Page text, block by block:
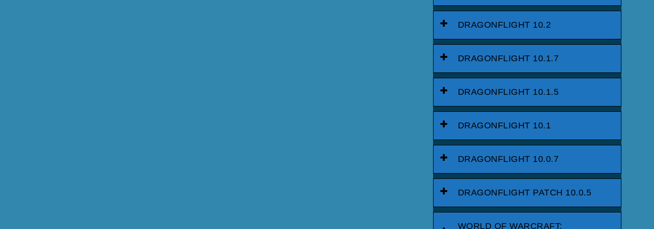
DRAGONFLIGHT 10.2
DRAGONFLIGHT 10.1.7
DRAGONFLIGHT 10.1.5
DRAGONFLIGHT 10.1
DRAGONFLIGHT 10.0.7
DRAGONFLIGHT PATCH 10.0.5
WORLD OF WARCRAFT: